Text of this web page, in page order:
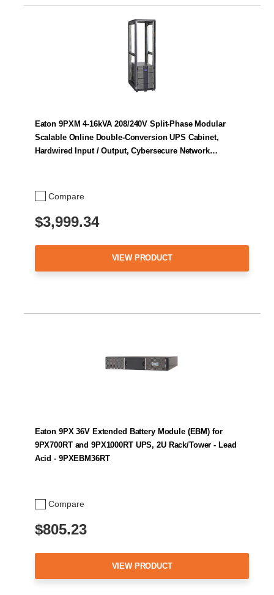
Compare
Eaton 9PXM 4-16kVA 208/240V Split-Phase Modular
Scalable Online Double-Conversion UPS Cabinet,
Hardwired Input / Output, Cybersecure Network…
$3,999.34
VIEW PRODUCT
Compare
Eaton 9PX 36V Extended Battery Module (EBM) for
9PX700RT and 9PX1000RT UPS, 2U Rack/Tower - Lead
Acid - 9PXEBM36RT
$805.23
VIEW PRODUCT